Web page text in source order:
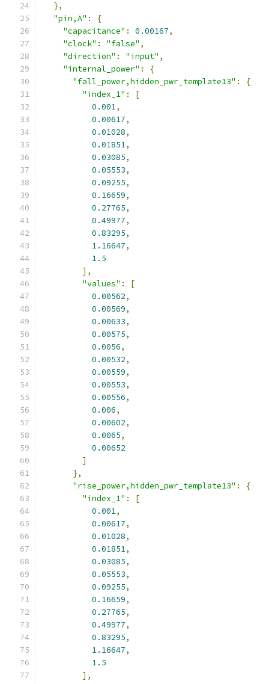
},
"pin,A" :
{
"capacitance" : 0.00167,
"clock" : "false" ,
"direction" : "input" ,
"internal_power" :
{
"fall_power,hidden_pwr_template13" :
{
"index_1" :
[
0.001,
0.00617,
0.01028,
0.01851,
0.03085,
0.05553,
0.09255,
0.16659,
0.27765,
0.49977,
0.83295,
1.16647,
1.5
],
"values" :
[
0.00562,
0.00569,
0.00633,
0.00575,
0.0056,
0.00532,
0.00559,
0.00553,
0.00556,
0.006,
0.00602,
0.0065,
0.00652
]
},
"rise_power,hidden_pwr_template13" :
{
"index_1" :
[
0.001,
0.00617,
0.01028,
0.01851,
0.03085,
0.05553,
0.09255,
0.16659,
0.27765,
0.49977,
0.83295,
1.16647,
1.5
],